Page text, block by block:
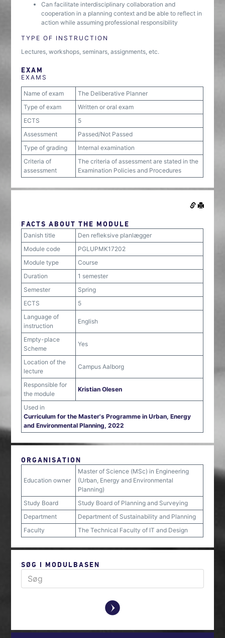
Can facilitate interdisciplinary collaboration and
cooperation in a planning context and be able to reflect in
action while assuming professional responsibility
TYPE OF INSTRUCTION
Lectures, workshops, seminars, assignments, etc.
EXAM
EXAMS
Name of exam
The Deliberative Planner
Type of exam
Written or oral exam
ECTS
5
Assessment
Passed/Not Passed
Type of grading
Internal examination
Criteria of
assessment
The criteria of assessment are stated in the
Examination Policies and Procedures
FACTS ABOUT THE MODULE
Danish title
Den refleksive planlægger
Module code
PGLUPMK17202
Module type
Course
Duration
1 semester
Semester
Spring
ECTS
5
Language of
instruction
English
Empty-place
Scheme
Yes
Location of the
lecture
Campus Aalborg
Responsible for
the module
Kristian Olesen
Used in
Curriculum for the Master's Programme in Urban, Energy
and Environmental Planning, 2022
ORGANISATION
Education owner
Master of Science (MSc) in Engineering
(Urban, Energy and Environmental
Planning)
Study Board
Study Board of Planning and Surveying
Department
Department of Sustainability and Planning
Faculty
The Technical Faculty of IT and Design
SØG I MODULBASEN
y